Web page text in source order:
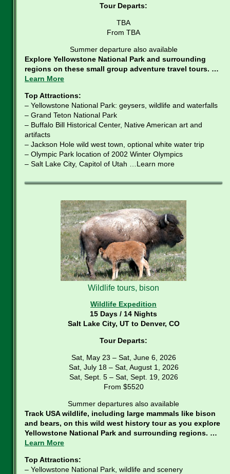
Tour Departs:
TBA
From TBA
Summer departure also available
Explore Yellowstone National Park and surrounding
regions on these small group adventure travel tours. …
Learn More
Top Attractions:
– Yellowstone National Park: geysers, wildlife and waterfalls
– Grand Teton National Park
– Buffalo Bill Historical Center, Native American art and
artifacts
– Jackson Hole wild west town, optional white water trip
– Olympic Park location of 2002 Winter Olympics
– Salt Lake City, Capitol of Utah …Learn more
Wildlife tours, bison
Wildlife Expedition
15 Days / 14 Nights
Salt Lake City, UT to Denver, CO
Tour Departs:
Sat, May 23 – Sat, June 6, 2026
Sat, July 18 – Sat, August 1, 2026
Sat, Sept. 5 – Sat, Sept. 19, 2026
From $5520
Summer departures also available
Track USA wildlife, including large mammals like bison
and bears, on this wild west history tour as you explore
Yellowstone National Park and surrounding regions. …
Learn More
Top Attractions:
– Yellowstone National Park, wildlife and scenery